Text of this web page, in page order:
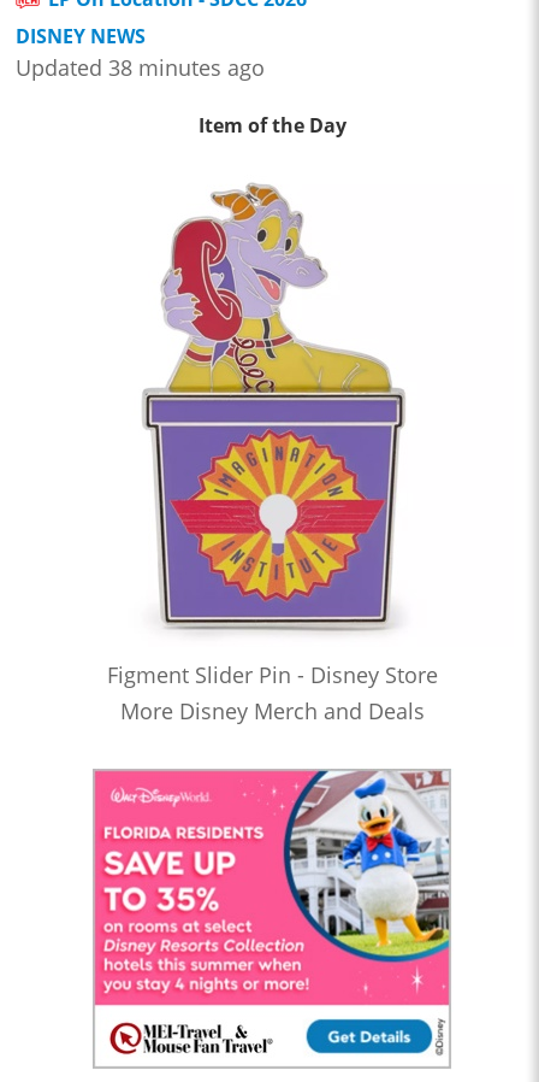
DISNEY NEWS
Updated 38 minutes ago
Item of the Day
Figment Slider Pin - Disney Store
More Disney Merch and Deals